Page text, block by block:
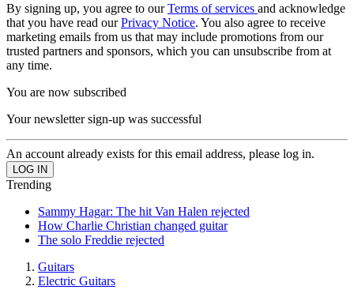
By signing up, you agree to ourTerms of services and acknowledge
that you have read ourPrivacy Notice. You also agree to receive
marketing emails from us that may include promotions from our
trusted partners and sponsors, which you can unsubscribe from at
any time.
You are now subscribed
Your newsletter sign-up was successful
An account already exists for this email address, please log in.
Trending
Sammy Hagar: The hit Van Halen rejected
How Charlie Christian changed guitar
The solo Freddie rejected
Guitars
Electric Guitars